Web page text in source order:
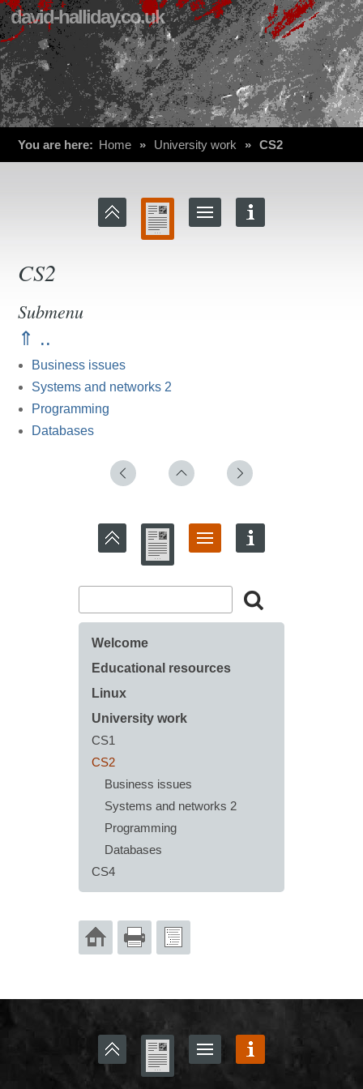
david-halliday.co.uk
You are here: Home » University work » CS2
CS2
Submenu
⇑ ..
Business issues
Systems and networks 2
Programming
Databases
Welcome
Educational resources
Linux
University work
CS1
CS2
Business issues
Systems and networks 2
Programming
Databases
CS4